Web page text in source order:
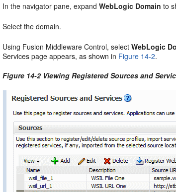
In the navigator pane, expandWebLogic Domain to
Select the domain.
Using Fusion Middleware Control, selectWebLogic
Services page appears, as shown in Figure 14-2.
Figure 14-2 Viewing Registered Sources and